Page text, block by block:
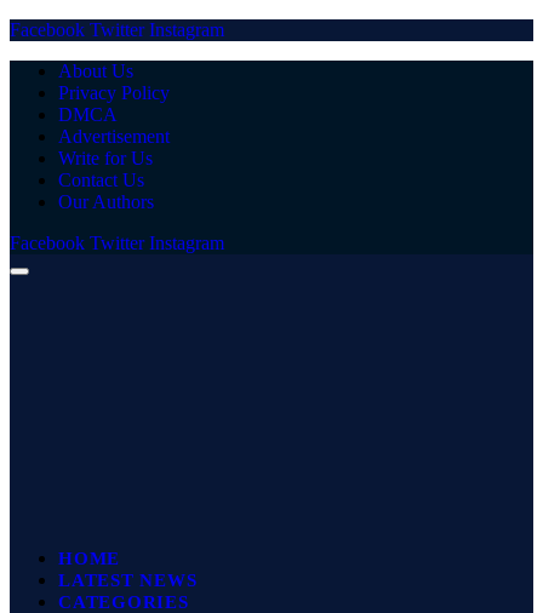
Facebook Twitter Instagram
About Us
Privacy Policy
DMCA
Advertisement
Write for Us
Contact Us
Our Authors
Facebook Twitter Instagram
HOME
LATEST NEWS
CATEGORIES